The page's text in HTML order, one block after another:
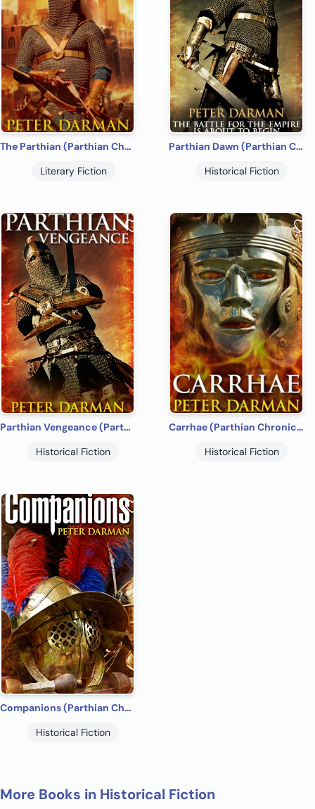
The Parthian (Parthian Chronicles Book 1)
Literary Fiction
Parthian Dawn (Parthian Chronicles Book 2)
Historical Fiction
Parthian Vengeance (Parthian Chronicles Book 3)
Historical Fiction
Carrhae (Parthian Chronicles Book 4)
Historical Fiction
Companions (Parthian Chronicles Book 5)
Historical Fiction
More Books in Historical Fiction